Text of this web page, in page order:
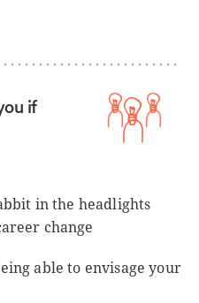
if
in the headlights
change
able to envisage your